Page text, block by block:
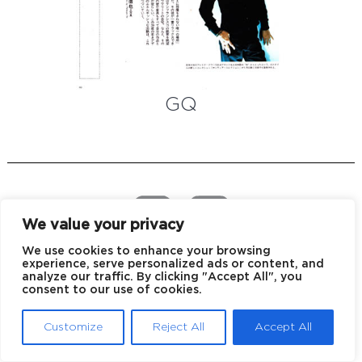
We value your privacy
We use cookies to enhance your browsing
experience, serve personalized ads or content, and
analyze our traffic. By clicking "Accept All", you
consent to our use of cookies.
Customize Reject All Accept All
GQ
EU declaration of conformity Privacy policy